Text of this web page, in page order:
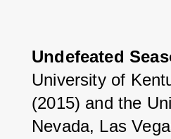
Undefeated
University of
(2015) and the
Nevada, Las